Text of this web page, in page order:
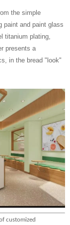
the simple
paint and paint glass
titanium plating,
presents a
in the bread "look"
customized